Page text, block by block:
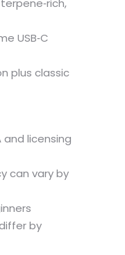
USB‑C
plus classic
and licensing
can vary by
by